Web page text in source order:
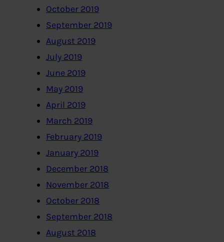
October 2019
September 2019
August 2019
July 2019
June 2019
May 2019
April 2019
March 2019
February 2019
January 2019
December 2018
November 2018
October 2018
September 2018
August 2018